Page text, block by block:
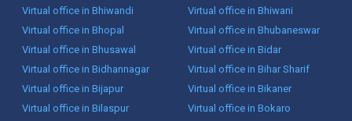
Virtual office in Bhiwandi
Virtual office in Bhiwani
Virtual office in Bhopal
Virtual office in Bhubaneswar
Virtual office in Bhusawal
Virtual office in Bidar
Virtual office in Bidhannagar
Virtual office in Bihar Sharif
Virtual office in Bijapur
Virtual office in Bikaner
Virtual office in Bilaspur
Virtual office in Bokaro